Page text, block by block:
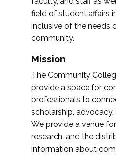
field of student affairs
inclusive of the needs
community.
Mission
The Community
provide a space for
professionals to
scholarship,
We provide a venue
research, and the
information about